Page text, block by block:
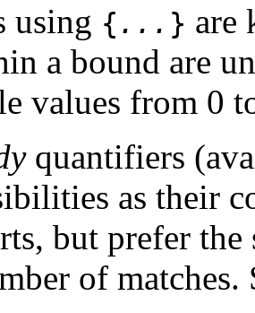
using { ... } are
a bound are
values from 0
quantifiers
as their
but prefer
of matches.